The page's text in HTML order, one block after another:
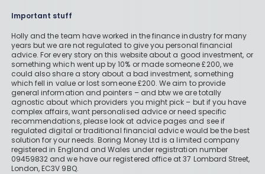
Important stuff
Holly and the team have worked in the finance industry for many
years but we are not regulated to give you personal financial
advice. For every story on this website about a good investment, or
something which went up by 10% or made someone £200, we
could also share a story about a bad investment, something
which fell in value or lost someone £200. We aim to provide
general information and pointers – and btw we are totally
agnostic about which providers you might pick – but if you have
complex affairs, want personalised advice or need specific
recommendations, please look at advice pages and see if
regulated digital or traditional financial advice would be the best
solution for your needs. Boring Money Ltd is a limited company
registered in England and Wales under registration number
09459832 and we have our registered office at 37 Lombard Street,
London, EC3V 9BQ.